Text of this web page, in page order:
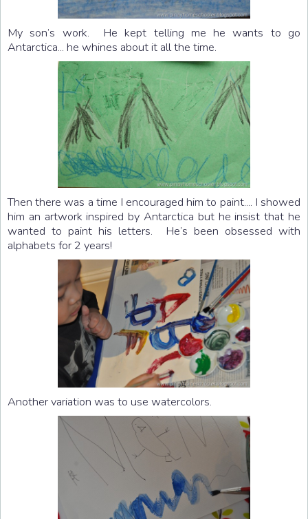
My son’s work. He kept telling me he wants to go
Antarctica... he whines about it all the time.
Then there was a time I encouraged him to paint.... I showed
him an artwork inspired by Antarctica but he insist that he
wanted to paint his letters. He’s been obsessed with
alphabets for 2 years!
Another variation was to use watercolors.